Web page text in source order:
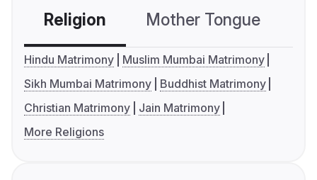
Religion Mother Tongue
Hindu Matrimony
Muslim Mumbai Matrimony
Sikh Mumbai Matrimony
Buddhist Matrimony
Christian Matrimony
Jain Matrimony
More Religions